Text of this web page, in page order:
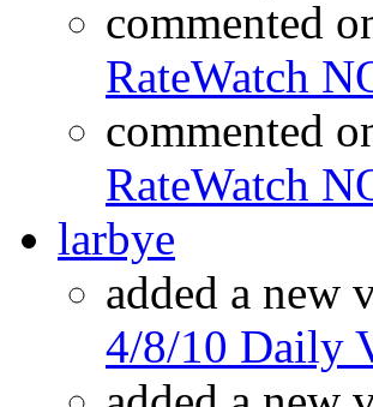
commented
RateWatch
commented
RateWatch
larbye
added a new
4/8/10 Daily